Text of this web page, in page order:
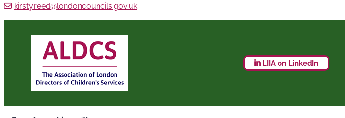
kirsty.reed@londoncouncils.gov.uk
LIIA on LinkedIn